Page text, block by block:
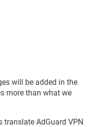
will be added in the
more than what we
translate AdGuard VPN